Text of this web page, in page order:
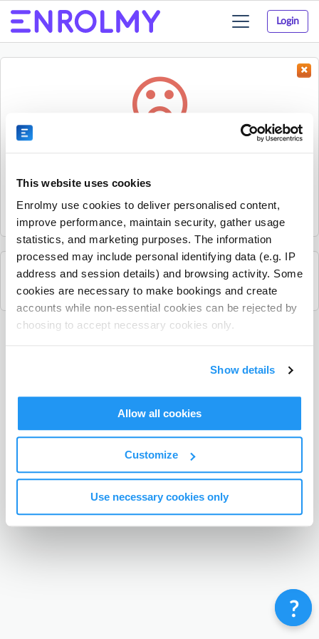
This website uses cookies
Enrolmy use cookies to deliver personalised content,
improve performance, maintain security, gather usage
statistics, and marketing purposes. The information
processed may include personal identifying data (e.g. IP
address and session details) and browsing activity. Some
cookies are necessary to make bookings and create
accounts while non-essential cookies can be rejected by
choosing to accept necessary cookies only.
Show details
Allow all cookies
Customize
Use necessary cookies only
Login
Toggle
navigation
Sorry, the activity could not be found.
it.
See all Young Guns Skate School activities